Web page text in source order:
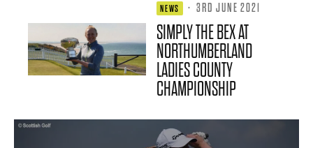
NEWS · 3RD JUNE 2021
SIMPLY THE BEX AT
NORTHUMBERLAND
LADIES COUNTY
CHAMPIONSHIP